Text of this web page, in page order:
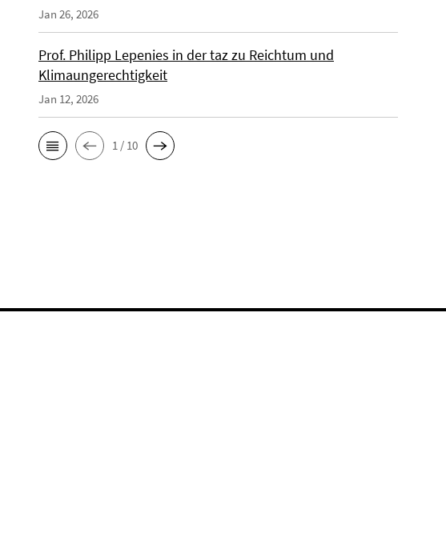
Jan 26, 2026
Prof. Philipp Lepenies in der taz zu Reichtum und
Klimaungerechtigkeit
Jan 12, 2026
1 / 10